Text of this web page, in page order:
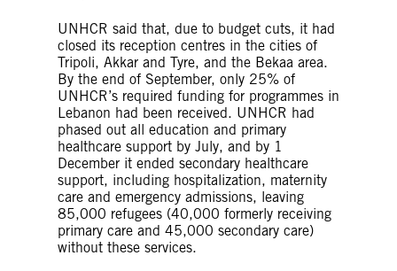
UNHCR said that, due to budget cuts, it had
closed its reception centres in the cities of
Tripoli, Akkar and Tyre, and the Bekaa area.
By the end of September, only 25% of
UNHCR’s required funding for programmes in
Lebanon had been received. UNHCR had
phased out all education and primary
healthcare support by July, and by 1
December it ended secondary healthcare
support, including hospitalization, maternity
care and emergency admissions, leaving
85,000 refugees (40,000 formerly receiving
primary care and 45,000 secondary care)
without these services.